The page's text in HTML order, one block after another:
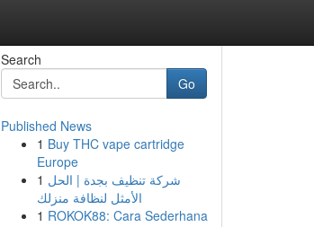
Search
Go
Published News
1 Buy THC vape cartridge
Europe
1 شركة تنظيف بجدة | الحل
الأمثل لنظافة منزلك
1 ROKOK88: Cara Sederhana